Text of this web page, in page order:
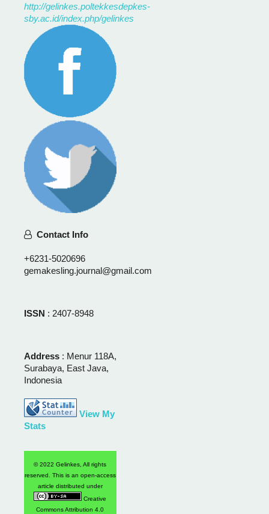
http://gelinkes.poltekkesdepkes-
sby.ac.id/index.php/gelinkes
Contact Info
+6231-5020696
gemakesling.journal@gmail.com
ISSN : 2407-8948
Address : Menur 118A,
Surabaya, East Java,
Indonesia
View My
Stats
© 2022 Gelinkes, All rights
reserved. This is an open-access
article distributed under
Creative
Commons Attribution 4.0